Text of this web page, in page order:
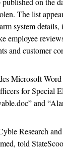
The list
system details,
employee
and customer
Microsoft
for Special
and
Research
told